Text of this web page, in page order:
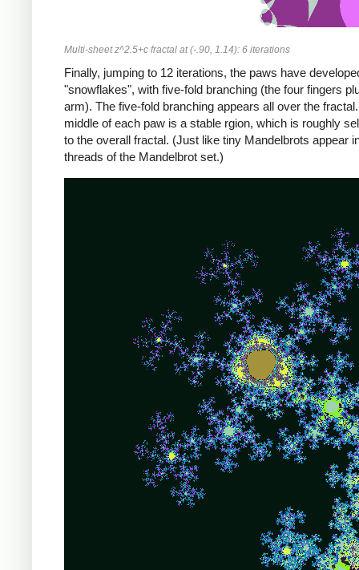
Multi-sheet z^2.5+c fractal at (-.90, 1.14): 6 iterations
Finally, jumping to 12 iterations, the paws have
"snowflakes", with five-fold branching (the four fingers
arm). The five-fold branching appears all over the
middle of each paw is a stable rgion, which is roughly
to the overall fractal. (Just like tiny Mandelbrots appear
threads of the Mandelbrot set.)